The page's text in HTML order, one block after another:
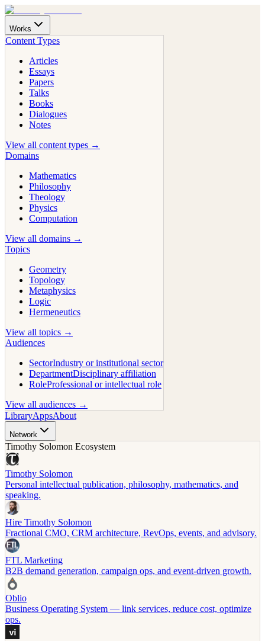
Works
Content Types
Articles
Essays
Papers
Talks
Books
Dialogues
Notes
View all content types →
Domains
Mathematics
Philosophy
Theology
Physics
Computation
View all domains →
Topics
Geometry
Topology
Metaphysics
Logic
Hermeneutics
View all topics →
Audiences
SectorIndustry or institutional sector
DepartmentDisciplinary affiliation
RoleProfessional or intellectual role
View all audiences →
LibraryAppsAbout
Network
Timothy Solomon Ecosystem
Timothy Solomon
Personal intellectual publication, philosophy, mathematics, and
speaking.
Hire Timothy Solomon
Fractional CMO, CRM architecture, RevOps, events, and advisory.
FTL Marketing
B2B demand generation, campaign ops, and event-driven growth.
Oblio
Business Operating System — link services, reduce cost, optimize
ops.